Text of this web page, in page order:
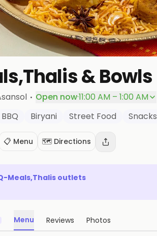
& Bowls
· Open now·11:00 AM – 1:00 AM
BBQ Biryani Street Food Snacks
📋 Menu 🗺️ Directions
Meals,Thalis outlets
Menu Reviews Photos